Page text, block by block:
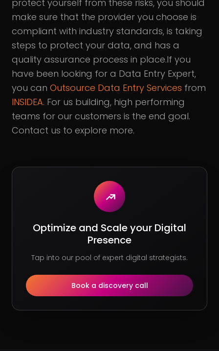
protect yourself from these risks, you should
make sure that the provider you choose is
compliant with industry standards, is taking
steps to protect your data, and has a
quality assurance process in place.If you
have been looking for a Data Entry Expert,
you can Outsource Data Entry Services from
INSIDEA. For us building, high performing
teams for our customers is the end goal.
Contact us to explore more.
Optimize and Scale your Digital
Presence
Tap into our pool of expert digital strategists.
Book a discovery call